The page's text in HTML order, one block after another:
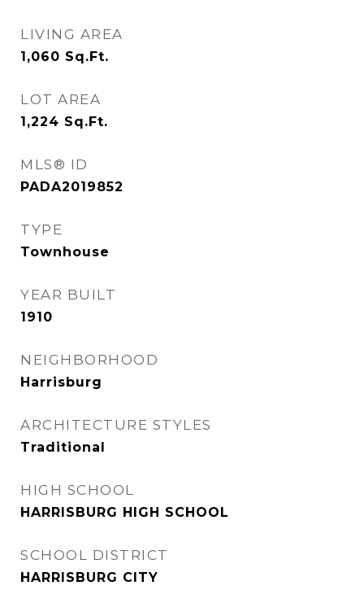
LIVING AREA
1,060 Sq.Ft.
LOT AREA
1,224 Sq.Ft.
MLS® ID
PADA2019852
TYPE
Townhouse
YEAR BUILT
1910
NEIGHBORHOOD
Harrisburg
ARCHITECTURE STYLES
Traditional
HIGH SCHOOL
HARRISBURG HIGH SCHOOL
SCHOOL DISTRICT
HARRISBURG CITY